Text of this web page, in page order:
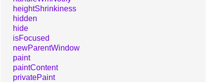
heightShrinkiness
hidden
hide
isFocused
newParentWindow
paint
paintContent
privatePaint